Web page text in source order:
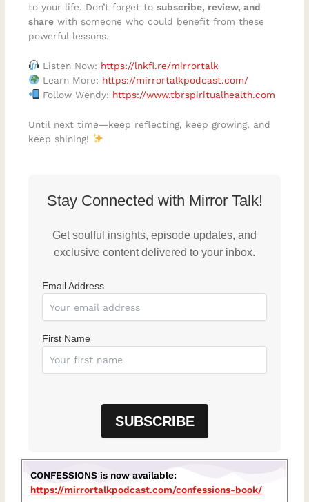
to your life. Don’t forget tosubscribe, review, and
share with someone who could benefit from these
powerful lessons.
Listen Now: https://lnkfi.re/mirrortalk
Learn More: https://mirrortalkpodcast.com/
Follow Wendy: https://www.tbrspiritualhealth.com
Until next time—keep reflecting, keep growing, and
keep shining!
Stay Connected with Mirror Talk!
Get soulful insights, episode updates, and
exclusive content delivered to your inbox.
Email Address
First Name
CONFESSIONS is now available:
https://mirrortalkpodcast.com/confessions-book/